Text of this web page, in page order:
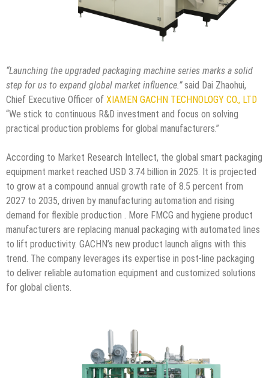
“Launching the upgraded packaging machine series marks a solid
step for us to expand global market influence.”said Dai Zhaohui,
Chief Executive Officer of XIAMEN GACHN TECHNOLOGY CO., LTD
“We stick to continuous R&D investment and focus on solving
practical production problems for global manufacturers.”
According to Market Research Intellect, the global smart packaging
equipment market reached USD 3.74 billion in 2025. It is projected
to grow at a compound annual growth rate of 8.5 percent from
2027 to 2035, driven by manufacturing automation and rising
demand for flexible production . More FMCG and hygiene product
manufacturers are replacing manual packaging with automated lines
to lift productivity. GACHN’s new product launch aligns with this
trend. The company leverages its expertise in post-line packaging
to deliver reliable automation equipment and customized solutions
for global clients.